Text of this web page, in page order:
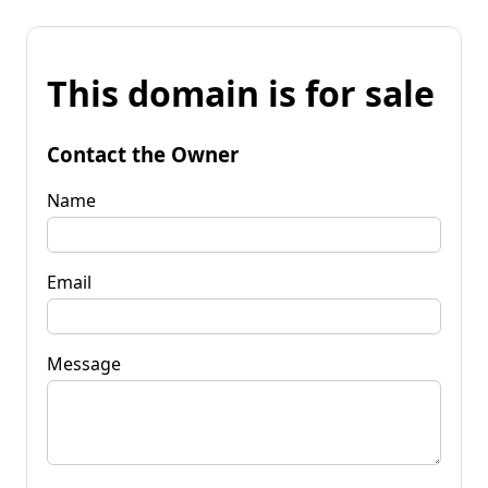
This domain is for sale
Contact the Owner
Name
Email
Message